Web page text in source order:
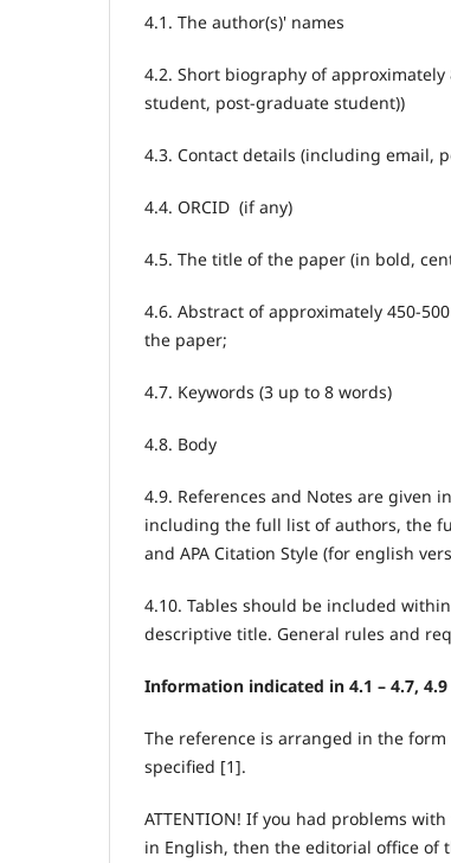
4.1. The author(s)' names
4.2. Short biography of
student, post-graduate student))
4.3. Contact details (including email,
4.4. ORCID (if any)
4.5. The title of the paper (in bold,
4.6. Abstract of approximately 450-
the paper;
4.7. Keywords (3 up to 8 words)
4.8. Body
4.9. References and Notes are given
including the full list of authors, the
and APA Citation Style (for english
4.10. Tables should be included
descriptive title. General rules and
Information indicated in 4.1 – 4.7,
The reference is arranged in the
specified [1].
ATTENTION! If you had problems
in English, then the editorial office of